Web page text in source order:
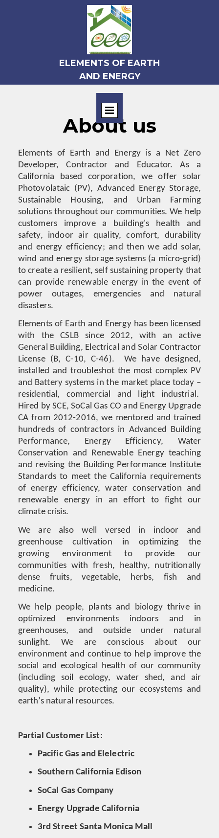
ELEMENTS OF EARTH
AND ENERGY
About us
Elements of Earth and Energy is a Net Zero
Developer, Contractor and Educator. As a
California based corporation, we offer solar
Photovolataic (PV), Advanced Energy Storage,
Sustainable Housing, and Urban Farming
solutions throughout our communities. We help
customers improve a building's health and
safety, indoor air quality, comfort, durability
and energy efficiency; and then we add solar,
wind and energy storage systems (a micro-grid)
to create a resilient, self sustaining property that
can provide renewable energy in the event of
power outages, emergencies and natural
disasters.
Elements of Earth and Energy has been licensed
with the CSLB since 2012, with an active
General Building, Electrical and Solar Contractor
License (B, C-10, C-46). We have designed,
installed and troubleshot the most complex PV
and Battery systems in the market place today –
residential, commercial and light industrial.
Hired by SCE, SoCal Gas CO and Energy Upgrade
CA from 2012-2016, we mentored and trained
hundreds of contractors in Advanced Building
Performance, Energy Efficiency, Water
Conservation and Renewable Energy teaching
and revising the Building Performance Institute
Standards to meet the California requirements
of energy efficiency, water conservation and
renewable energy in an effort to fight our
climate crisis.
We are also well versed in indoor and
greenhouse cultivation in optimizing the
growing environment to provide our
communities with fresh, healthy, nutritionally
dense fruits, vegetable, herbs, fish and
medicine.
We help people, plants and biology thrive in
optimized environments indoors and in
greenhouses, and outside under natural
sunlight. We are conscious about our
environment and continue to help improve the
social and ecological health of our community
(including soil ecology, water shed, and air
quality), while protecting our ecosystems and
earth’s natural resources.
Partial Customer List:
Pacific Gas and Elelectric
Southern California Edison
SoCal Gas Company
Energy Upgrade California
3rd Street Santa Monica Mall